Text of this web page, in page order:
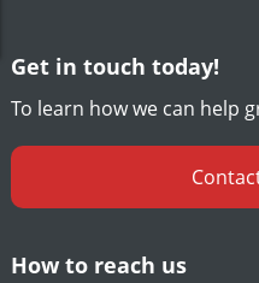
Get in touch today!
To learn how we can help
How to reach us